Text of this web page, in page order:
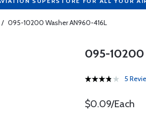
/ 095-10200 Washer AN960-416L
095-10200
5
$0.09/Each